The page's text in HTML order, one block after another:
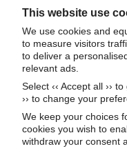
Let’s get in
Be the first to hear about
insider news.
This website use
We use cookies and
to measure visitors
to deliver a
relevant ads.
Select ‹‹ Accept all ››
›› to change your
We keep your choices
cookies you wish to
withdraw your consent